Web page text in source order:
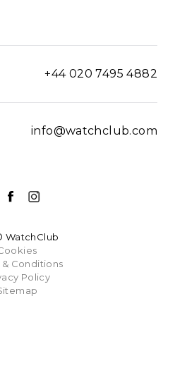
+44 020 7495 4882
info@watchclub.com
WatchClub
& Conditions
Policy